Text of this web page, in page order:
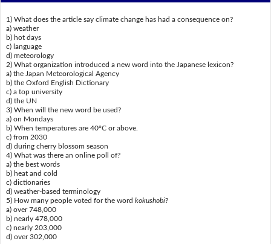
1) What does the article say climate change has had a consequence on?
a) weather
b) hot days
c) language
d) meteorology
2) What organization introduced a new word into the Japanese lexicon?
a) the Japan Meteorological Agency
b) the Oxford English Dictionary
c) a top university
d) the UN
3) When will the new word be used?
a) on Mondays
b) When temperatures are 40ºC or above.
c) from 2030
d) during cherry blossom season
4) What was there an online poll of?
a) the best words
b) heat and cold
c) dictionaries
d) weather-based terminology
5) How many people voted for the word kokushobi?
a) over 748,000
b) nearly 478,000
c) nearly 203,000
d) over 302,000